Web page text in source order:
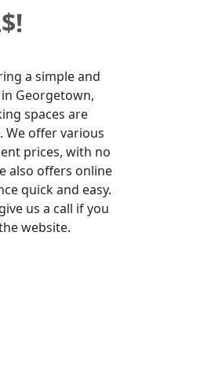
a simple and
Georgetown,
spaces are
We offer various
prices, with no
also offers online
quick and easy.
us a call if you
website.